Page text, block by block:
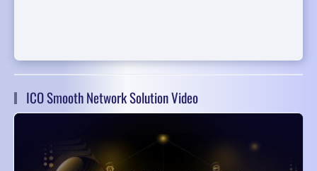
ICO Smooth Network Solution Video